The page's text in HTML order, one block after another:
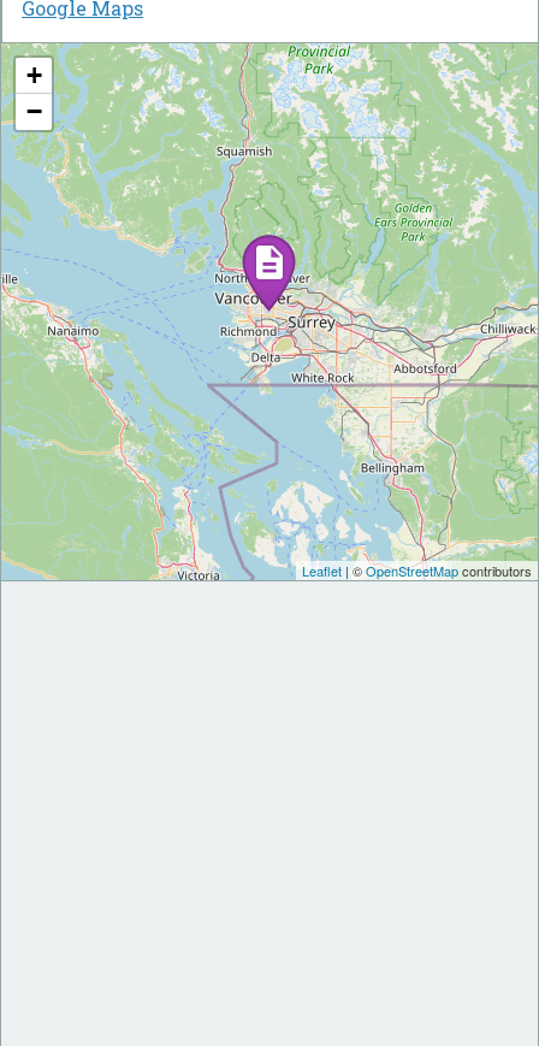
Google Maps
+
−
Leaflet | ©OpenStreetMapcontributors